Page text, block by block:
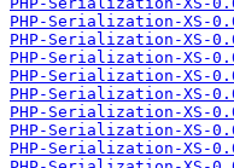
PHP-Serialization-XS-
PHP-Serialization-XS-
PHP-Serialization-XS-
PHP-Serialization-XS-
PHP-Serialization-XS-
PHP-Serialization-XS-
PHP-Serialization-XS-
PHP-Serialization-XS-